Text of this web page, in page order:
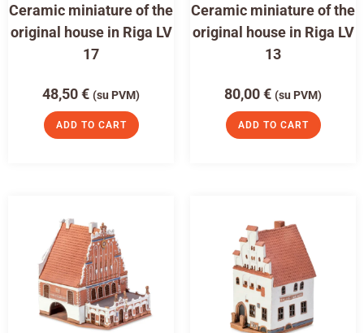
Ceramic miniature of the
original house in Riga LV
17
48,50€ (su PVM)
ADD TO CART
Ceramic miniature of the
original house in Riga LV
13
80,00€ (su PVM)
ADD TO CART